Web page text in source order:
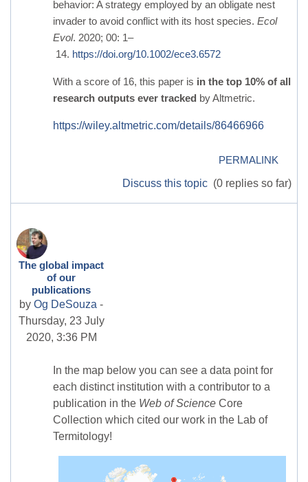
behavior: A strategy employed by an obligate nest
invader to avoid conflict with its host species. Ecol
Evol. 2020; 00: 1–
14. https://doi.org/10.1002/ece3.6572
With a score of 16, this paper is in the top 10% of all
research outputs ever tracked by Altmetric.
https://wiley.altmetric.com/details/86466966
PERMALINK
Discuss this topic (0 replies so far)
The global impact
of our
publications
by Og DeSouza -
Thursday, 23 July
2020, 3:36 PM
In the map below you can see a data point for
each distinct institution with a contributor to a
publication in the Web of Science Core
Collection which cited our work in the Lab of
Termitology!